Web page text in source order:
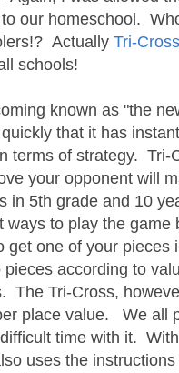
our homeschool.
Actually Tri-Cross
schools!
known as "the
that it has
terms of strategy. Tri-
your opponent will
in 5th grade and 10
to play the game
one of your pieces
according to
The Tri-Cross,
place value. We all
time with it.
uses the